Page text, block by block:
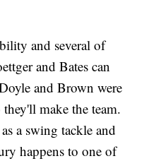
and several of
and Bates can
and Brown were
make the team.
a swing tackle and
happens to one of